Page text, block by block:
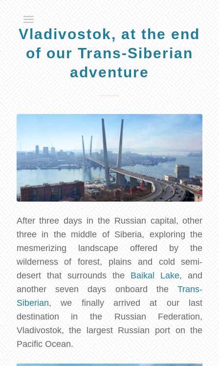
Vladivostok, at the end
of our Trans-Siberian
adventure
After three days in the Russian capital, other
three in the middle of Siberia, exploring the
mesmerizing landscape offered by the
wilderness of forest, plains and cold semi-
desert that surrounds the Baikal Lake, and
another seven days onboard theTrans-
Siberian, we finally arrived at our last
destination in the Russian Federation,
Vladivostok, the largest Russian port on the
Pacific Ocean.